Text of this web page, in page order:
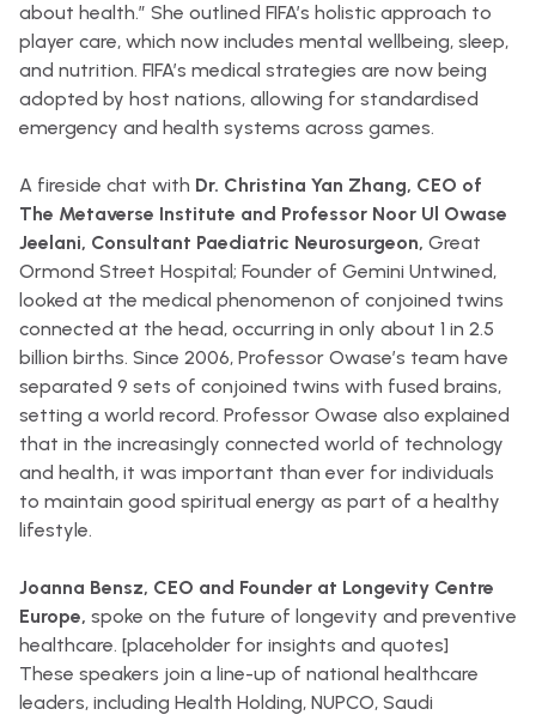
about health.” She outlined FIFA’s holistic approach to
player care, which now includes mental wellbeing, sleep,
and nutrition. FIFA’s medical strategies are now being
adopted by host nations, allowing for standardised
emergency and health systems across games.
A fireside chat with Dr. Christina Yan Zhang, CEO of
The Metaverse Institute and Professor Noor Ul Owase
Jeelani, Consultant Paediatric Neurosurgeon, Great
Ormond Street Hospital; Founder of Gemini Untwined,
looked at the medical phenomenon of conjoined twins
connected at the head, occurring in only about 1 in 2.5
billion births. Since 2006, Professor Owase’s team have
separated 9 sets of conjoined twins with fused brains,
setting a world record. Professor Owase also explained
that in the increasingly connected world of technology
and health, it was important than ever for individuals
to maintain good spiritual energy as part of a healthy
lifestyle.
Joanna Bensz, CEO and Founder at Longevity Centre
Europe, spoke on the future of longevity and preventive
healthcare. [placeholder for insights and quotes]
These speakers join a line-up of national healthcare
leaders, including Health Holding, NUPCO, Saudi